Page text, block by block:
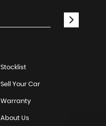
Stocklist
Sell Your Car
Warranty
About Us